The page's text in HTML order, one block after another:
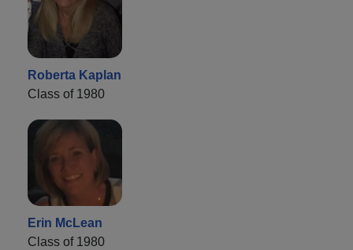
Roberta Kaplan
Class of 1980
Erin McLean
Class of 1980